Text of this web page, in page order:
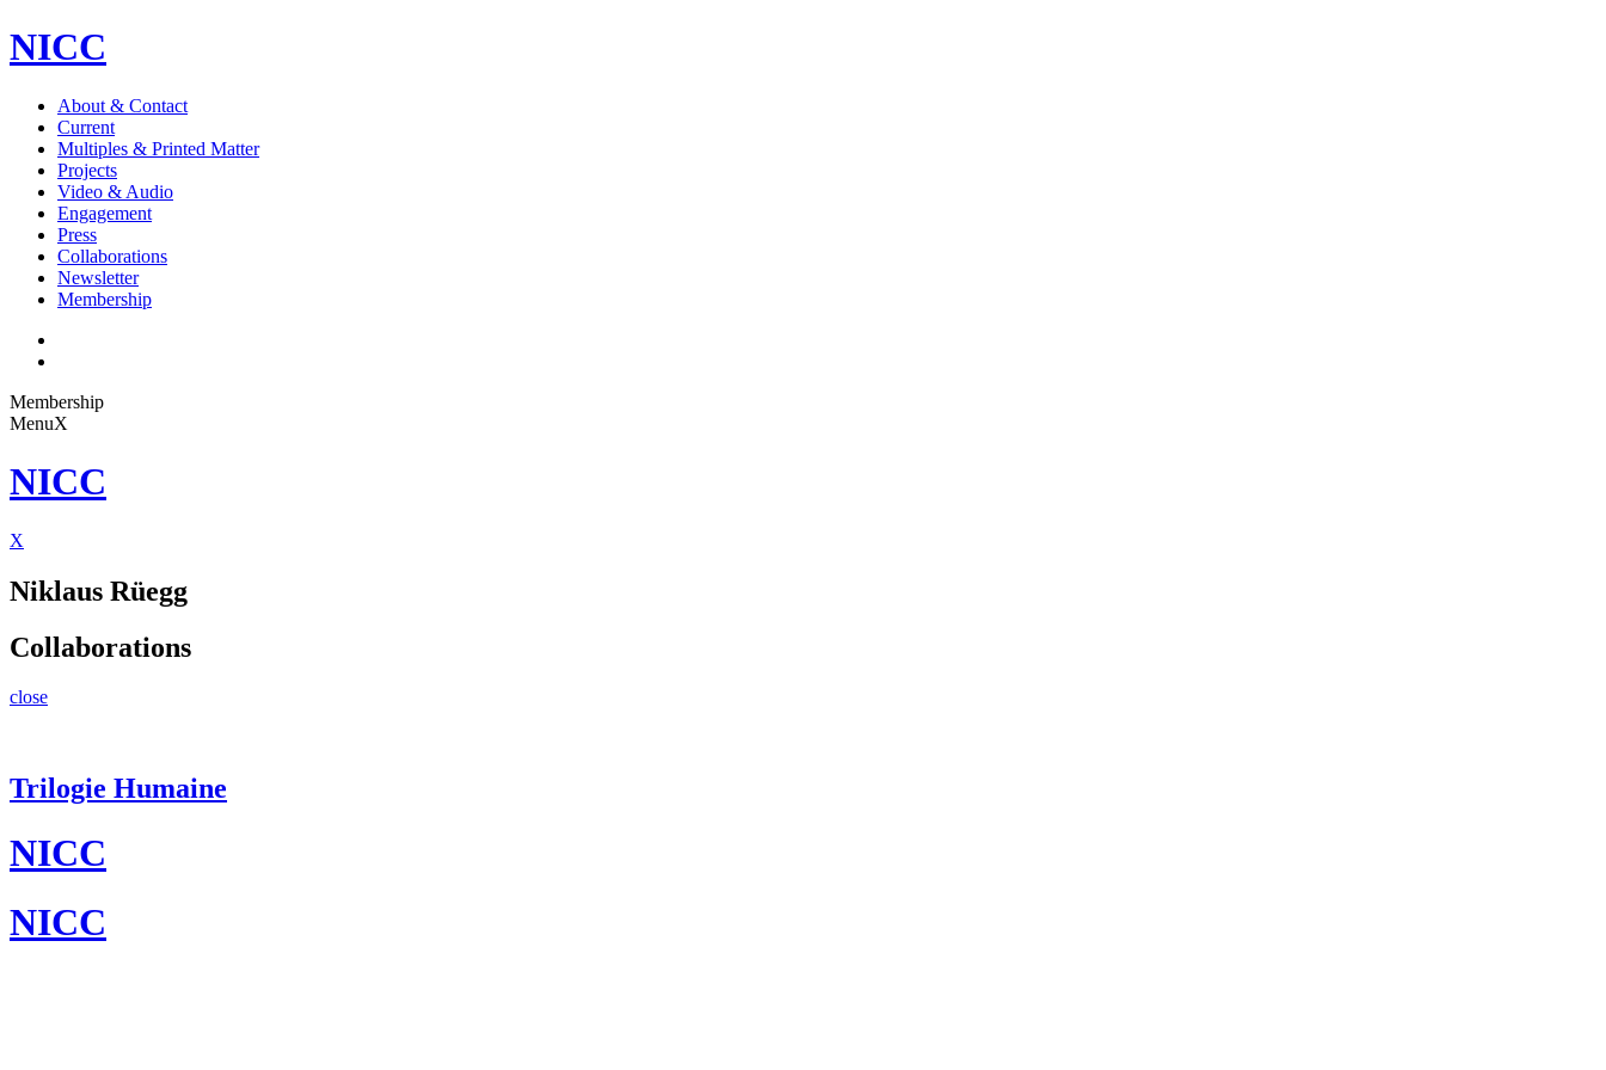
NICC
About & Contact
Current
Multiples & Printed Matter
Projects
Video & Audio
Engagement
Press
Collaborations
Newsletter
Membership
Membership
MenuX
NICC
X
Niklaus Rüegg
Collaborations
close
Trilogie Humaine
NICC
NICC